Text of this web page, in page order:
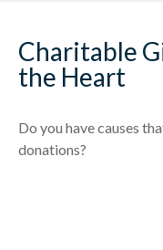
Charitable
the Heart
Do you have causes
donations?